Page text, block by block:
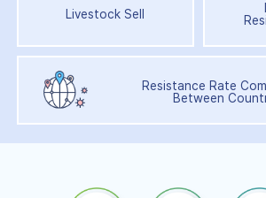
Livestock Sell
Resistance Rate
Between